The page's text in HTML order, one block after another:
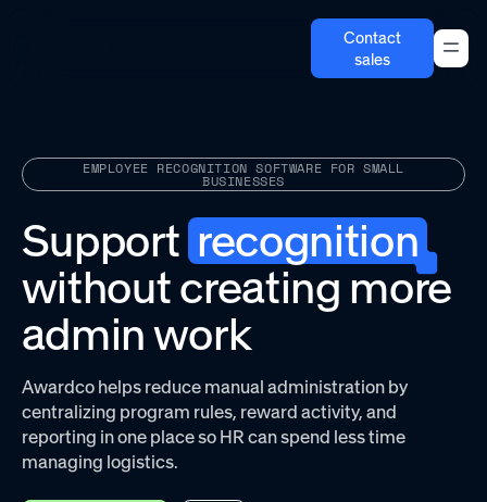
Contact
sales
EMPLOYEE RECOGNITION SOFTWARE FOR SMALL
BUSINESSES
Supportrecognition
without creating more
admin work
Awardco helps reduce manual administration by
centralizing program rules, reward activity, and
reporting in one place so HR can spend less time
managing logistics.